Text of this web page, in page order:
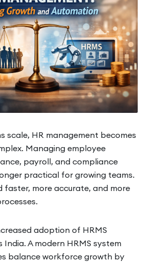
scale, HR management becomes
Managing employee
payroll, and compliance
practical for growing teams.
faster, more accurate, and more
adoption of HRMS
A modern HRMS system
balance workforce growth by